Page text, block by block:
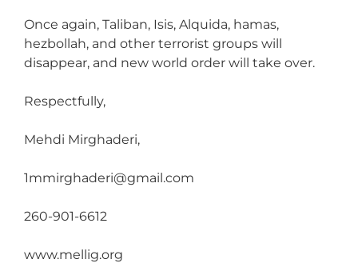
Once again, Taliban, Isis, Alquida, hamas,
hezbollah, and other terrorist groups will
disappear, and new world order will take over.
Respectfully,
Mehdi Mirghaderi,
1mmirghaderi@gmail.com
260-901-6612
www.mellig.org